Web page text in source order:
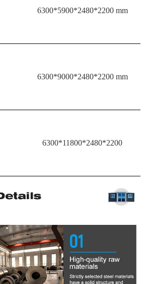
6300*5900*2480*2200 mm
6300*9000*2480*2200 mm
6300*11800*2480*2200